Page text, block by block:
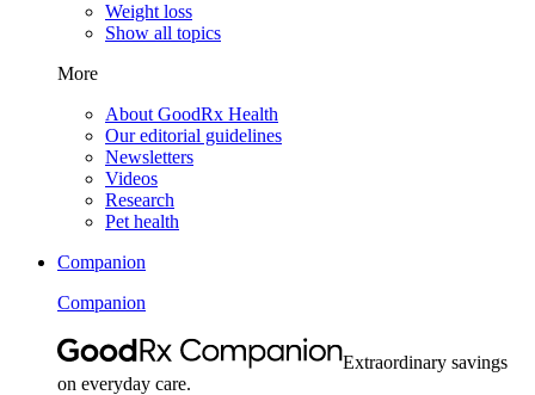
Weight loss
Show all topics
More
About GoodRx Health
Our editorial guidelines
Newsletters
Videos
Research
Pet health
Companion
Companion
Extraordinary savings
on everyday care.